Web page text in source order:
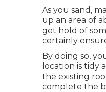
As you sand,
up an area of
get hold of
certainly
By doing so,
location is tidy
the existing
complete the